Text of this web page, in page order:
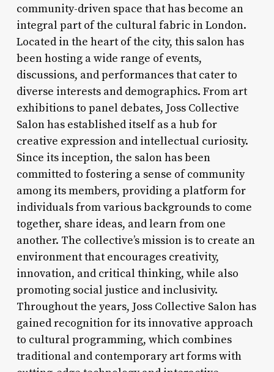
community-driven space that has become an
integral part of the cultural fabric in London.
Located in the heart of the city, this salon has
been hosting a wide range of events,
discussions, and performances that cater to
diverse interests and demographics. From art
exhibitions to panel debates, Joss Collective
Salon has established itself as a hub for
creative expression and intellectual curiosity.
Since its inception, the salon has been
committed to fostering a sense of community
among its members, providing a platform for
individuals from various backgrounds to come
together, share ideas, and learn from one
another. The collective’s mission is to create an
environment that encourages creativity,
innovation, and critical thinking, while also
promoting social justice and inclusivity.
Throughout the years, Joss Collective Salon has
gained recognition for its innovative approach
to cultural programming, which combines
traditional and contemporary art forms with